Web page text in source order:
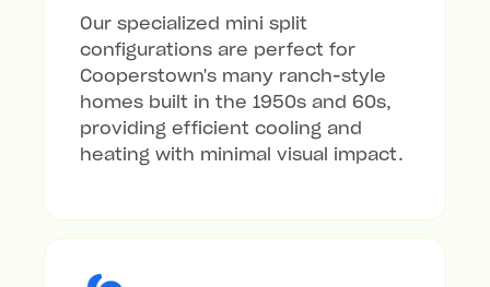
Our specialized mini split
configurations are perfect for
Cooperstown's many ranch-style
homes built in the 1950s and 60s,
providing efficient cooling and
heating with minimal visual impact.